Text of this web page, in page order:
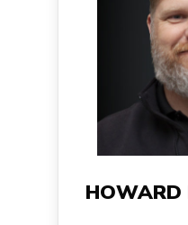
HOWARD